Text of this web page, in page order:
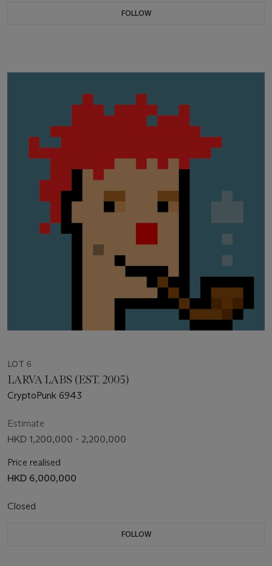
FOLLOW
LOT 6
LARVA LABS (EST. 2005)
CryptoPunk 6943
Estimate
HKD 1,200,000 - 2,200,000
Price realised
HKD 6,000,000
Closed
FOLLOW